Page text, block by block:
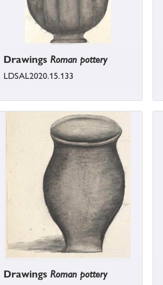
Drawings Roman pottery
LDSAL2020.15.133
Drawings Roman pottery